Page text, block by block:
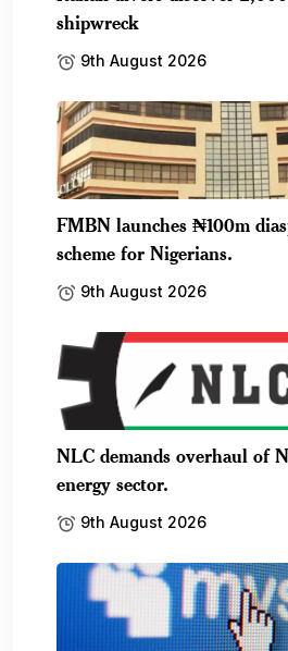
shipwreck
9th August 2026
FMBN launches ₦100m
scheme for Nigerians.
9th August 2026
NLC demands overhaul of
energy sector.
9th August 2026